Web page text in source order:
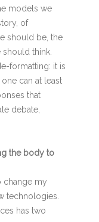
models we
of
should be, the
think.
formatting: it is
can at least
that
debate,
the body to
change my
technologies.
has two